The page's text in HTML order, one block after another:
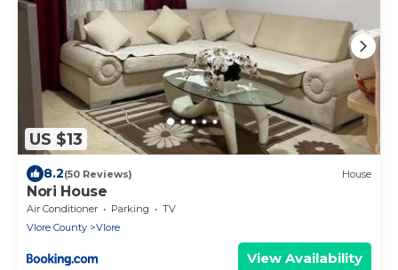
US $13
8.2(50 Reviews) House
Nori House
Air Conditioner Parking
TV
Vlore County
Vlore
View Availability